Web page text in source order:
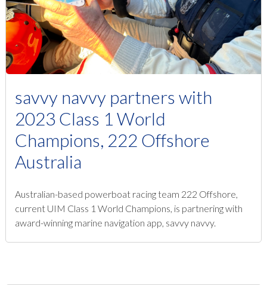
savvy navvy partners with
2023 Class 1 World
Champions, 222 Offshore
Australia
Australian-based powerboat racing team 222 Offshore,
current UIM Class 1 World Champions, is partnering with
award-winning marine navigation app, savvy navvy.